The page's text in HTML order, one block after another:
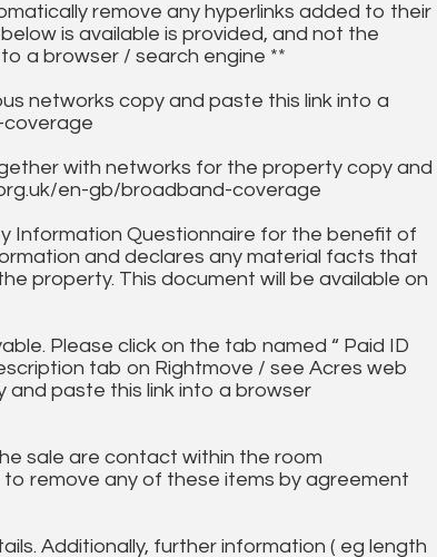
remove any hyperlinks added to their
is available is provided, and not the
a browser / search engine **
networks copy and paste this link into a
coverage
with networks for the property copy and
en-gb/broadband-coverage
Information Questionnaire for the benefit of
and declares any material facts that
property. This document will be available on
Please click on the tab named “ Paid ID
tab on Rightmove / see Acres web
and paste this link into a browser
sale are contact within the room
remove any of these items by agreement
Additionally, further information ( eg length